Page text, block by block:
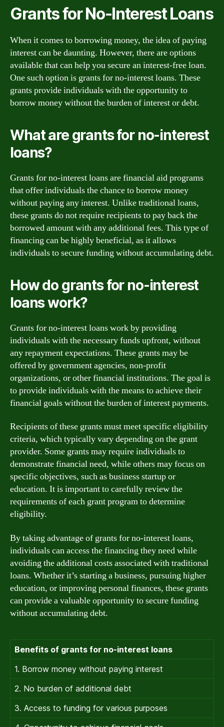
Grants for No-Interest Loans
When it comes to borrowing money, the idea of paying
interest can be daunting. However, there are options
available that can help you secure an interest-free loan.
One such option is grants for no-interest loans. These
grants provide individuals with the opportunity to
borrow money without the burden of interest or debt.
What are grants for no-interest
loans?
Grants for no-interest loans are financial aid programs
that offer individuals the chance to borrow money
without paying any interest. Unlike traditional loans,
these grants do not require recipients to pay back the
borrowed amount with any additional fees. This type of
financing can be highly beneficial, as it allows
individuals to secure funding without accumulating debt.
How do grants for no-interest
loans work?
Grants for no-interest loans work by providing
individuals with the necessary funds upfront, without
any repayment expectations. These grants may be
offered by government agencies, non-profit
organizations, or other financial institutions. The goal is
to provide individuals with the means to achieve their
financial goals without the burden of interest payments.
Recipients of these grants must meet specific eligibility
criteria, which typically vary depending on the grant
provider. Some grants may require individuals to
demonstrate financial need, while others may focus on
specific objectives, such as business startup or
education. It is important to carefully review the
requirements of each grant program to determine
eligibility.
By taking advantage of grants for no-interest loans,
individuals can access the financing they need while
avoiding the additional costs associated with traditional
loans. Whether it’s starting a business, pursuing higher
education, or improving personal finances, these grants
can provide a valuable opportunity to secure funding
without accumulating debt.
Benefits of grants for no-interest loans
1. Borrow money without paying interest
2. No burden of additional debt
3. Access to funding for various purposes